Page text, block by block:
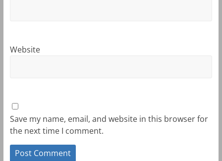
Website
Save my name, email, and website in this browser for
the next time I comment.